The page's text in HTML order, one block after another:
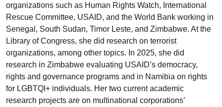
organizations such as Human Rights Watch, International
Rescue Committee, USAID, and the World Bank working in
Senegal, South Sudan, Timor Leste, and Zimbabwe. At the
Library of Congress, she did research on terrorist
organizations, among other topics. In 2025, she did
research in Zimbabwe evaluating USAID’s democracy,
rights and governance programs and in Namibia on rights
for LGBTQI+ individuals. Her two current academic
research projects are on multinational corporations’